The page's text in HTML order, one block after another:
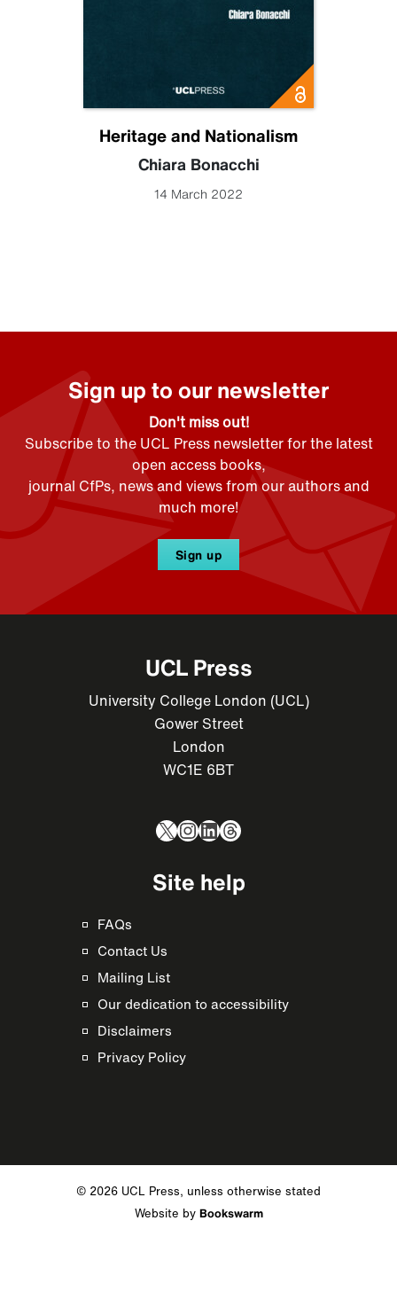
Heritage and Nationalism
Chiara Bonacchi
14 March 2022
Sign up to our newsletter
Don't miss out!
Subscribe to the UCL Press newsletter for the latest
open access books,
journal CfPs, news and views from our authors and
much more!
Sign up
UCL Press
University College London (UCL)
Gower Street
London
WC1E 6BT
X Instagram
LinkedIn
Threads
Site help
FAQs
Contact Us
Mailing List
Our dedication to accessibility
Disclaimers
Privacy Policy
© 2026 UCL Press, unless otherwise stated
Website by Bookswarm